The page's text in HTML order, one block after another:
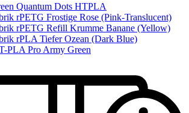
Quantum Dots HTPLA
rPETG Frostige Rose (Pink-Translucent)
rPETG Refill Krumme Banane (Yellow)
rPLA Tiefer Ozean (Dark Blue)
PLA Pro Army Green